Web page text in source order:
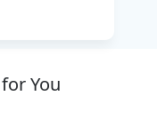
contribute
You